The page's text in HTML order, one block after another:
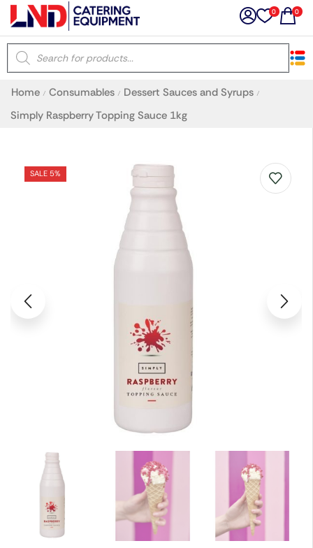
0 0
Home / Consumables / Dessert Sauces and Syrups /
Simply Raspberry Topping Sauce 1kg
SALE 5%
×
Latest searches: Delete all